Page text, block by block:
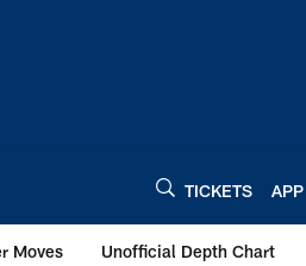
TICKETS APP
Moves Unofficial Depth Chart